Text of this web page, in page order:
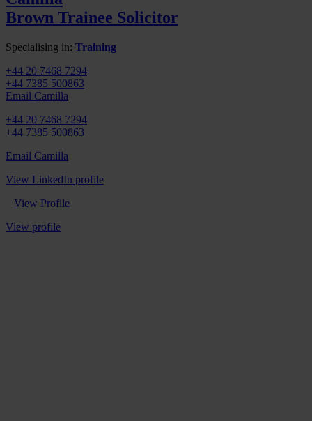
Brown Trainee Solicitor
Specialising in: Training
+44 20 7468 7294
+44 7385 500863
Email Camilla
+44 20 7468 7294
+44 7385 500863
Email Camilla
View LinkedIn profile
View Profile
View profile